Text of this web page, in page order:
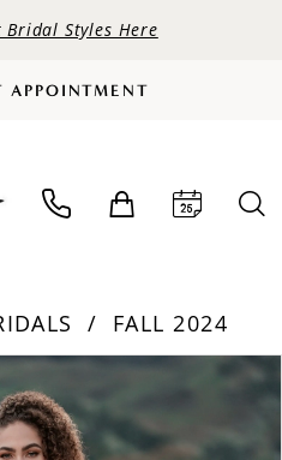
Bridal Styles Here
APPOINTMENT
FALL 2024